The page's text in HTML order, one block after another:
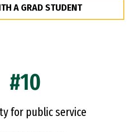
A GRAD STUDENT
#10
for public service